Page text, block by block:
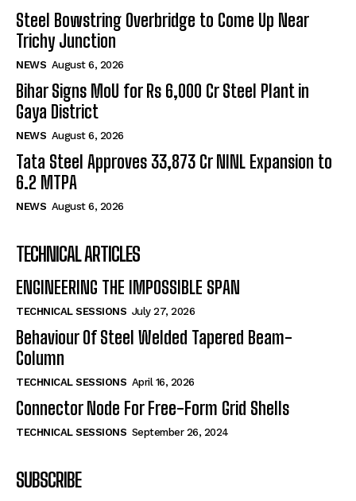
Steel Bowstring Overbridge to Come Up Near
Trichy Junction
NEWS August 6, 2026
Bihar Signs MoU for Rs 6,000 Cr Steel Plant in
Gaya District
NEWS August 6, 2026
Tata Steel Approves ₹33,873 Cr NINL Expansion to
6.2 MTPA
NEWS August 6, 2026
TECHNICAL ARTICLES
ENGINEERING THE IMPOSSIBLE SPAN
TECHNICAL SESSIONS July 27, 2026
Behaviour Of Steel Welded Tapered Beam-
Column
TECHNICAL SESSIONS April 16, 2026
Connector Node For Free-Form Grid Shells
TECHNICAL SESSIONS September 26, 2024
SUBSCRIBE